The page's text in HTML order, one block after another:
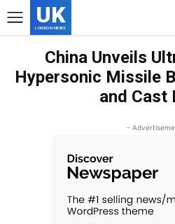
UK
LONDON NEWS
China Unveils
Hypersonic Missile
and Cast
-